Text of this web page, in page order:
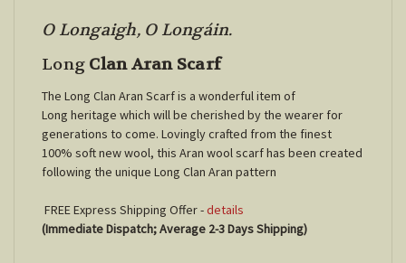
O Longaigh, O Longáin.
Long Clan Aran Scarf
The Long Clan Aran Scarf is a wonderful item of
Long heritage which will be cherished by the wearer for
generations to come. Lovingly crafted from the finest
100% soft new wool, this Aran wool scarf has been created
following the unique Long Clan Aran pattern
FREE Express Shipping Offer -details
(Immediate Dispatch; Average 2-3 Days Shipping)